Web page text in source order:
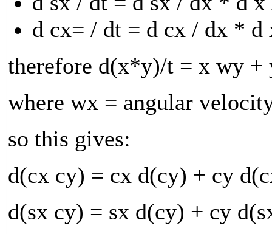
d cx= / dt = d cx / dx *
therefore d(x*y)/t = x wy +
where wx = angular
so this gives:
d(cx cy) = cx d(cy) + cy
d(sx cy) = sx d(cy) + cy